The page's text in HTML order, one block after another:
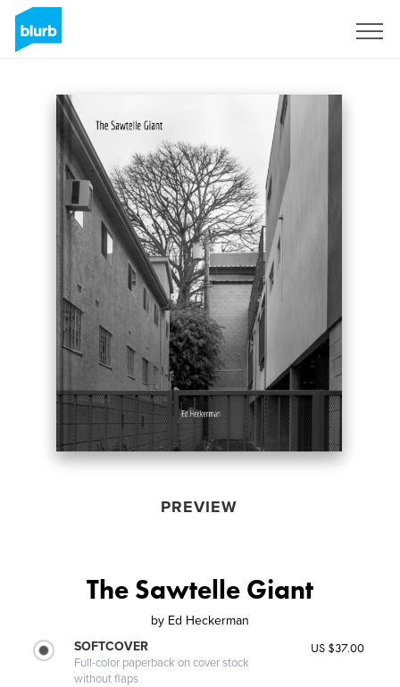
PREVIEW
The Sawtelle Giant
by Ed Heckerman
SOFTCOVER
Full-color paperback on cover stock
without flaps
US $37.00